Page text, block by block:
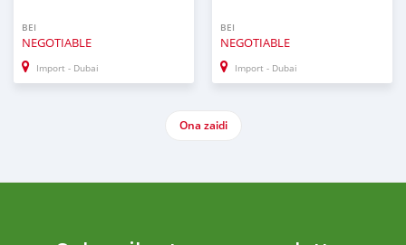
BEI
NEGOTIABLE
Import - Dubai
BEI
NEGOTIABLE
Import - Dubai
Ona zaidi